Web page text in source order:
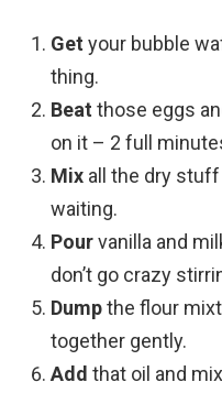
Get your bubble
thing.
Beat those eggs
on it – 2 full
Mix all the dry stuff
waiting.
Pourvanilla and
don’t go crazy
Dumpthe flour
together gently.
Add that oil and